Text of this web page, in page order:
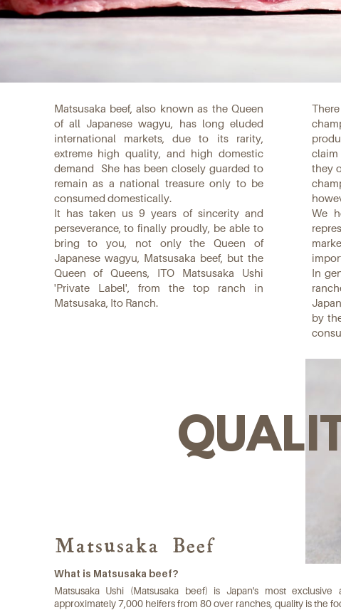
Matsusaka beef, also known as the Queen
of all Japanese wagyu, has long eluded
international markets, due to its rarity,
extreme high quality, and high domestic
demand
She has been closely guarded to
remain as a national treasure only to be
consumed domestically.
It has taken us 9 years of sincerity and
perseverance, to finally proudly, be able to
bring to you, not only the Queen of
Japanese wagyu, Matsusaka beef, but the
Queen of Queens, ITO Matsusaka Ushi
'Private Label', from the top ranch in
Matsusaka, Ito Ranch.
claim
they
We
In
by
Matsusaka Beef
What is Matsusaka beef?
Matsusaka Ushi (Matsusaka beef) is Japan's most
approximately 7,000 heifers from 80 over ranches, quality is the